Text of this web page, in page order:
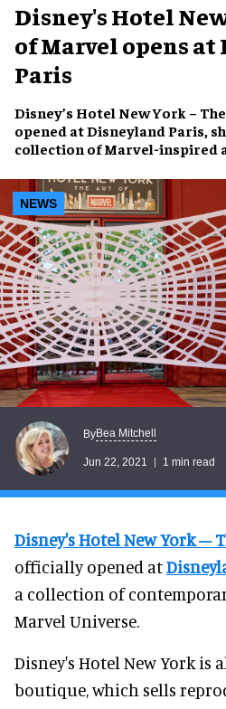
Disney's Hotel
of Marvel opens
Paris
Disney’s Hotel New York –
opened atDisneyland Paris,
collection of Marvel-inspired
NEWS
ByBea Mitchell
Jun 22, 2021 1 min read
Disney's Hotel New York –
officially opened at
a collection of
Marvel Universe.
Disney's Hotel New York is
boutique, which sells